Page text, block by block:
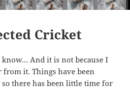
Cricket
And it is not because I
it. Things have been
there has been little time for